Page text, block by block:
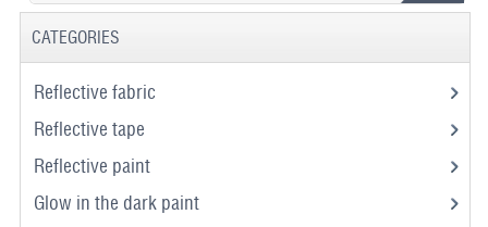
CATEGORIES
Reflective fabric
Reflective tape
Reflective paint
Glow in the dark paint